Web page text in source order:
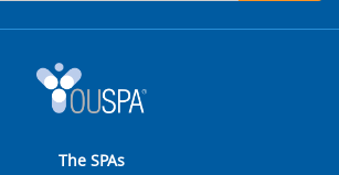
The SPAs